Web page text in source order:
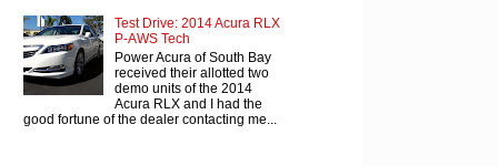
Test Drive: 2014 Acura RLX
P-AWS Tech
Power Acura of South Bay
received their allotted two
demo units of the 2014
Acura RLX and I had the
good fortune of the dealer contacting me...